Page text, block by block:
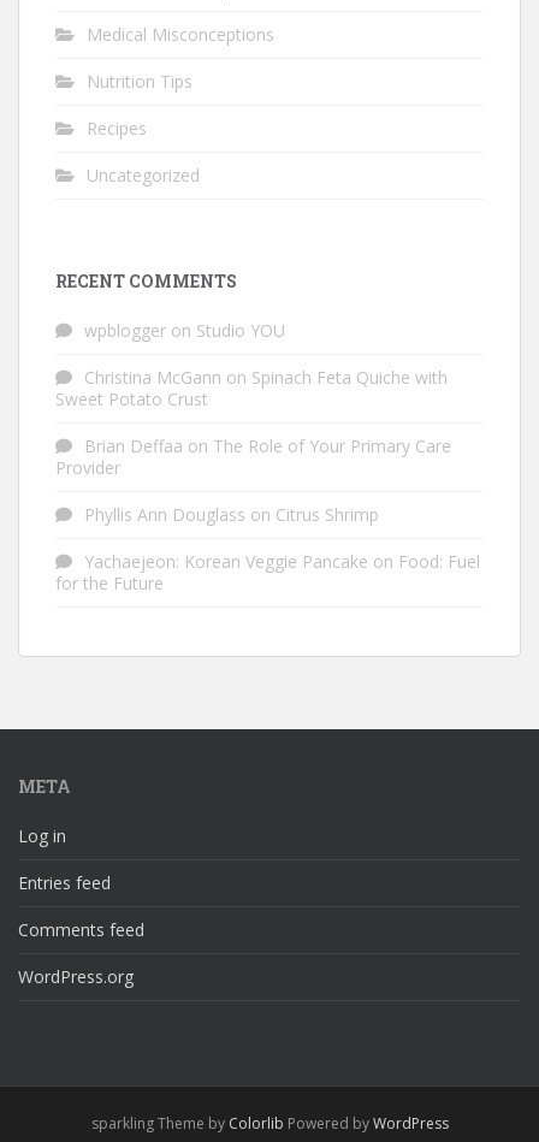
Medical Misconceptions
Nutrition Tips
Recipes
Uncategorized
RECENT COMMENTS
wpblogger on Studio YOU
Christina McGann on Spinach Feta Quiche with
Sweet Potato Crust
Brian Deffaa on The Role of Your Primary Care
Provider
Phyllis Ann Douglass on Citrus Shrimp
Yachaejeon: Korean Veggie Pancake on Food: Fuel
for the Future
META
Log in
Entries feed
Comments feed
WordPress.org
sparkling Theme by Colorlib Powered byWordPress